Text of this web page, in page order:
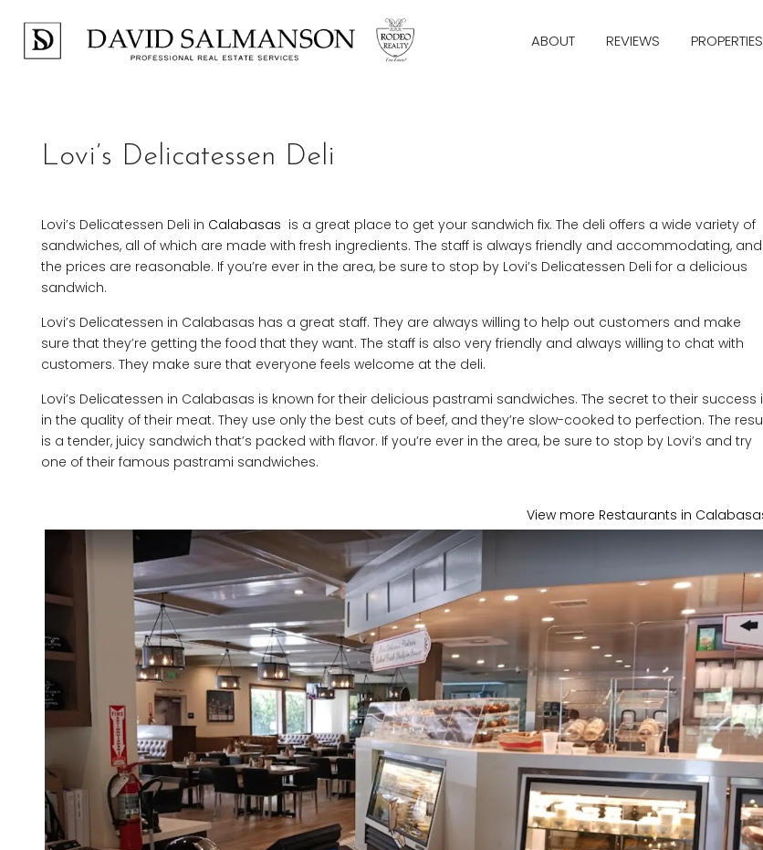
ABOUT REVIEWS PROPERTIES
Lovi’s Delicatessen Deli
Lovi’s Delicatessen Deli in Calabasas is a great place to get your sandwich fix. The deli offers a wide variety of
sandwiches, all of which are made with fresh ingredients. The staff is always friendly and accommodating, and
the prices are reasonable. If you’re ever in the area, be sure to stop by Lovi’s Delicatessen Deli for a delicious
sandwich.
Lovi’s Delicatessen in Calabasas has a great staff. They are always willing to help out customers and make
sure that they’re getting the food that they want. The staff is also very friendly and always willing to chat with
customers. They make sure that everyone feels welcome at the deli.
Lovi’s Delicatessen in Calabasas is known for their delicious pastrami sandwiches. The secret to their success
in the quality of their meat. They use only the best cuts of beef, and they’re slow-cooked to perfection. The
is a tender, juicy sandwich that’s packed with flavor. If you’re ever in the area, be sure to stop by Lovi’s and try
one of their famous pastrami sandwiches.
View more Restaurants in